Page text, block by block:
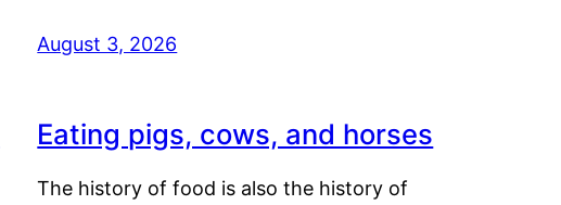
August 3, 2026
Eating pigs, cows, and horses
The history of food is also the history of